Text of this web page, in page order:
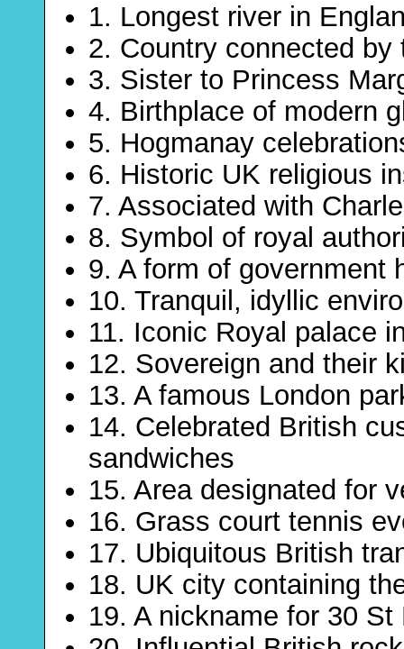
1. Longest river in
2. Country connected
3. Sister to Princess
4. Birthplace of modern
5. Hogmanay
6. Historic UK religious
7. Associated with
8. Symbol of royal
9. A form of government
10. Tranquil, idyllic
11. Iconic Royal palace
12. Sovereign and their
13. A famous London
14. Celebrated British
sandwiches
15. Area designated for
16. Grass court tennis
17. Ubiquitous British
18. UK city containing
19. A nickname for 30